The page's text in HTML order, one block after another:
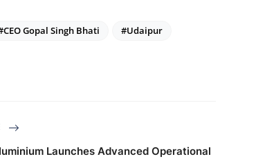
Gopal Singh Bhati
#Udaipur
Launches Advanced Operational